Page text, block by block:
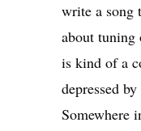
write a song
about tuning
is kind of a
depressed
Somewhere